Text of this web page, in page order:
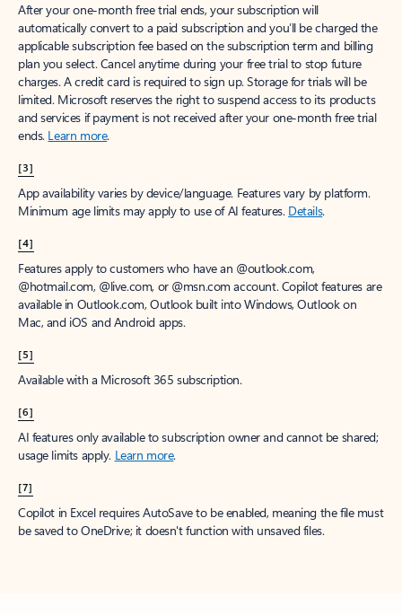
After your one-month free trial ends, your subscription will
automatically convert to a paid subscription and you’ll be charged the
applicable subscription fee based on the subscription term and billing
plan you select. Cancel anytime during your free trial to stop future
charges. A credit card is required to sign up. Storage for trials will be
limited. Microsoft reserves the right to suspend access to its products
and services if payment is not received after your one-month free trial
ends. Learn more.
[3]
App availability varies by device/language. Features vary by platform.
Minimum age limits may apply to use of AI features. Details.
[4]
Features apply to customers who have an @outlook.com,
@hotmail.com, @live.com, or @msn.com account. Copilot features are
available in Outlook.com, Outlook built into Windows, Outlook on
Mac, and iOS and Android apps.
[5]
Available with a Microsoft 365 subscription.
[6]
AI features only available to subscription owner and cannot be shared;
usage limits apply. Learn more.
[7]
Copilot in Excel requires AutoSave to be enabled, meaning the file must
be saved to OneDrive; it doesn't function with unsaved files.